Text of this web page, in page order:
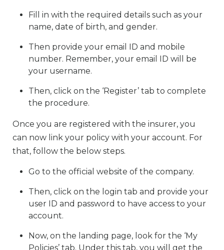
Fill in with the required details such as your
name, date of birth, and gender.
Then provide your email ID and mobile
number. Remember, your email ID will be
your username.
Then, click on the ‘Register’ tab to complete
the procedure.
Once you are registered with the insurer, you
can now link your policy with your account. For
that, follow the below steps.
Go to the official website of the company.
Then, click on the login tab and provide your
user ID and password to have access to your
account.
Now, on the landing page, look for the ‘My
Policies’ tab. Under this tab, you will get the